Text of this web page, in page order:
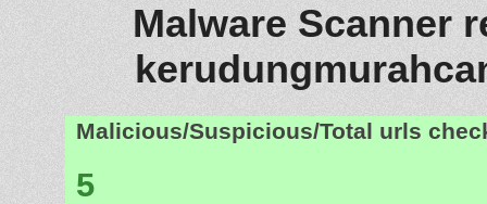
Malware Scanner
Malicious/Suspicious/Total urls
5